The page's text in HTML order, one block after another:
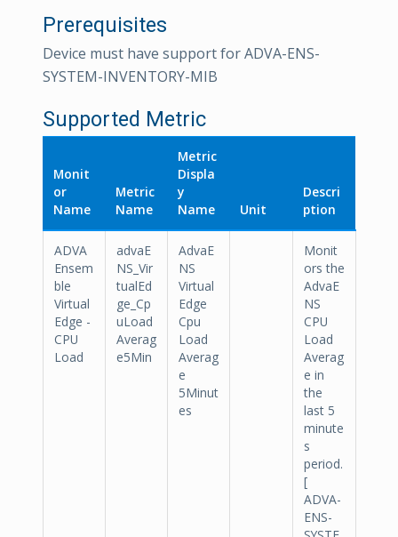
Prerequisites
Device must have support for ADVA-ENS-
SYSTEM-INVENTORY-MIB
Supported Metric
Monit
or
Name
Metric
Name
Metric
Displa
y
Name
Unit
Descri
ption
ADVA
Ensem
ble
Virtual
Edge -
CPU
Load
advaE
NS_Vir
tualEd
ge_Cp
uLoad
Averag
e5Min
AdvaE
NS
Virtual
Edge
Cpu
Load
Averag
e
5Minut
es
Monit
ors the
AdvaE
NS
CPU
Load
Averag
e in
the
last 5
minute
s
period.
[
ADVA-
ENS-